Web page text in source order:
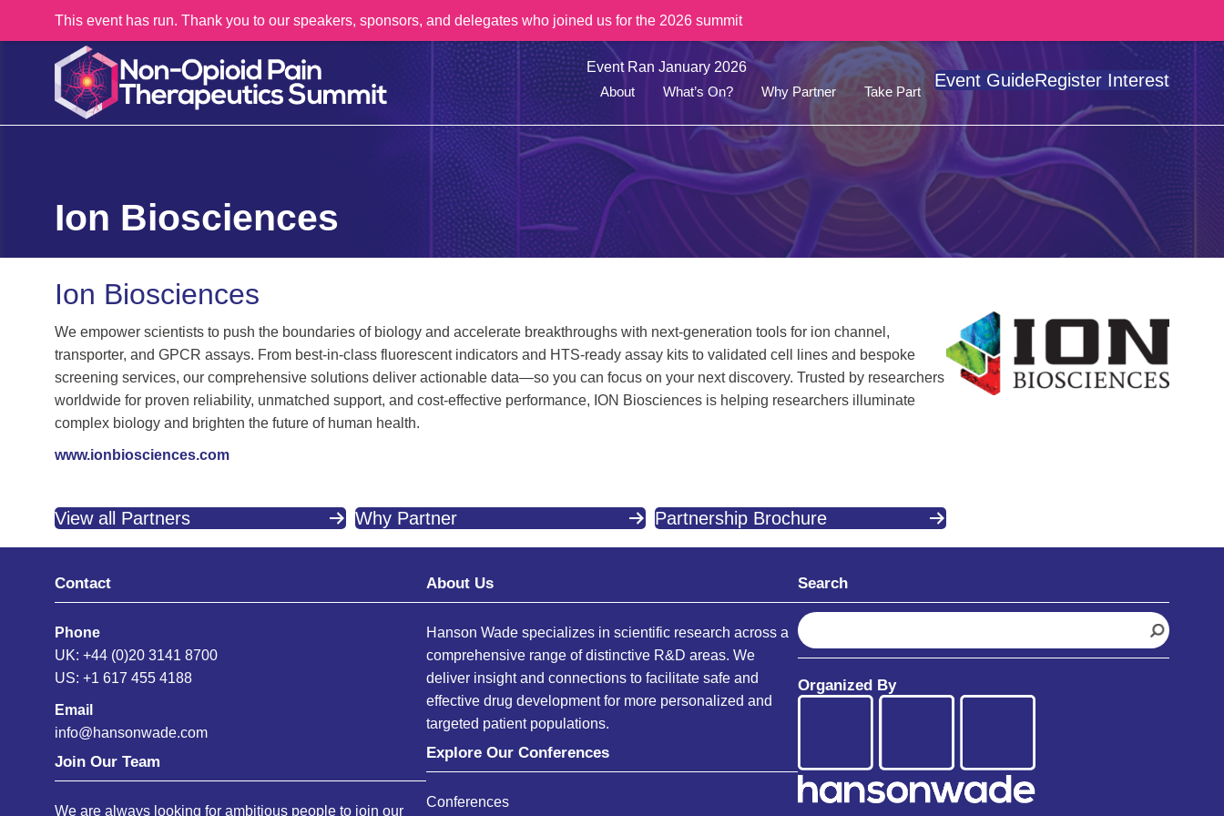
This event has run. Thank you to our speakers, sponsors, and delegates who joined us for the 2026 summit
Event Ran January 2026
About
What’s On? Why Partner Take Part
Event GuideRegister Interest
Ion Biosciences
Ion Biosciences
We empower scientists to push the boundaries of biology and accelerate breakthroughs with next-generation tools for ion channel,
transporter, and GPCR assays. From best-in-class fluorescent indicators and HTS-ready assay kits to validated cell lines and bespoke
screening services, our comprehensive solutions deliver actionable data—so you can focus on your next discovery. Trusted by researchers
worldwide for proven reliability, unmatched support, and cost-effective performance, ION Biosciences is helping researchers illuminate
complex biology and brighten the future of human health.
www.ionbiosciences.com
View all Partners Why Partner Partnership Brochure
Contact
Phone
UK: +44 (0)20 3141 8700
US: +1 617 455 4188
Email
info@hansonwade.com
Join Our Team
We are always looking for ambitious people to join our
About Us
Hanson Wade specializes in scientific research across a
comprehensive range of distinctive R&D areas. We
deliver insight and connections to facilitate safe and
effective drug development for more personalized and
targeted patient populations.
Explore Our Conferences
Conferences
Search
S
e
r
Organized By